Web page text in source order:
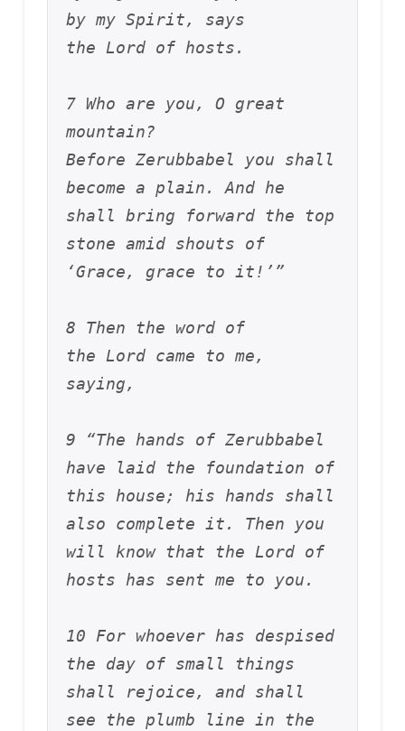
by my Spirit, says
the Lord of hosts.
7 Who are you, O great
mountain?
Before Zerubbabel you shall
become a plain. And he
shall bring forward the top
stone amid shouts of
‘Grace, grace to it!’”
8 Then the word of
the Lord came to me,
saying,
9 “The hands of Zerubbabel
have laid the foundation of
this house; his hands shall
also complete it. Then you
will know that the Lord of
hosts has sent me to you.
10 For whoever has despised
the day of small things
shall rejoice, and shall
see the plumb line in the